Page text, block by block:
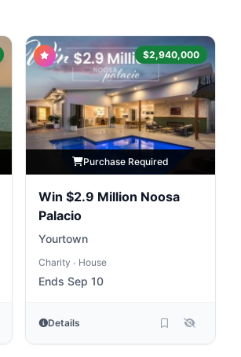
$2,940,000
Purchase Required
Win $2.9 Million Noosa
Palacio
Yourtown
Charity • House
Ends Sep 10
Details